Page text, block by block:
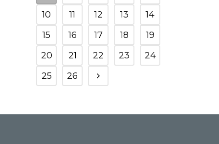
10
11 12 13
14
15
16 17 18
19
20
21 22 23
24
25
26